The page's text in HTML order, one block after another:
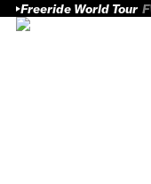
Freeride World Tour